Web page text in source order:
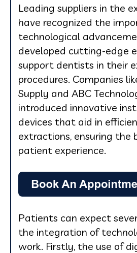
Leading suppliers in the
have recognized the
technological
developed cutting-edge
support dentists in their
procedures. Companies
Supply and ABC
introduced innovative
devices that aid in
extractions, ensuring the
patient experience.
Patients can expect
the integration of
work. Firstly, the use of